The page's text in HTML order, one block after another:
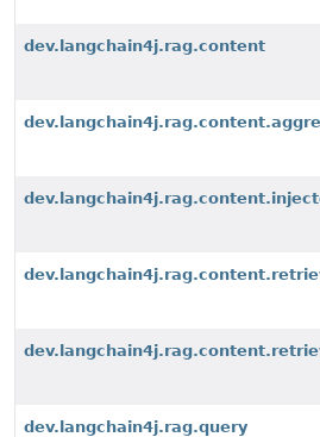
dev.langchain4j.rag.content
dev.langchain4j.rag.query